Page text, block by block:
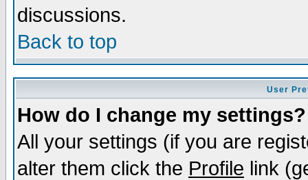
discussions.
Back to top
User
How do I change my settings?
All your settings (if you are
alter them click the Profile link